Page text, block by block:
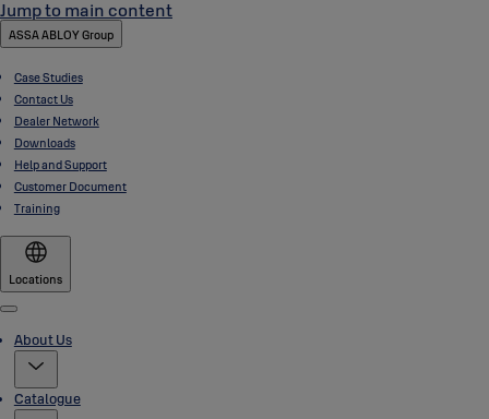
Jump to main content
ASSA ABLOY Group
Case Studies
Contact Us
Dealer Network
Downloads
Help and Support
Customer Document
Training
Locations
Menu
About Us
Catalogue